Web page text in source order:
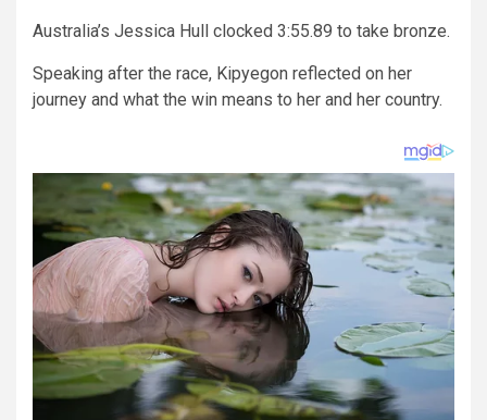
Australia’s Jessica Hull clocked 3:55.89 to take bronze.
Speaking after the race, Kipyegon reflected on her
journey and what the win means to her and her country.